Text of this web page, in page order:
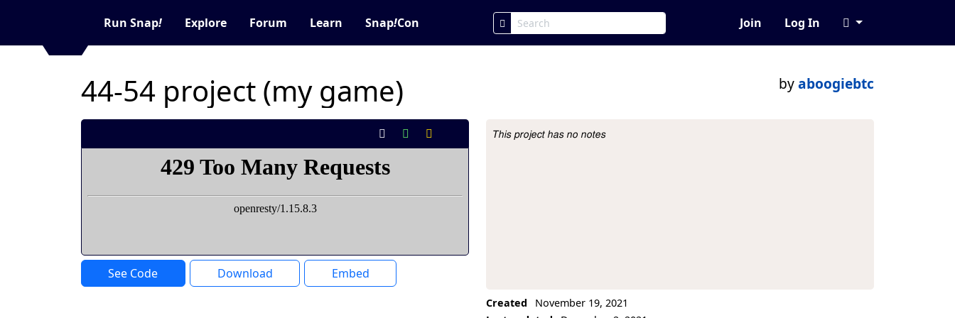
Run Snap! Explore Forum Learn Snap!Con Join Log In
44-54 project (my game) byaboogiebtc
See Code Download Embed
Project Description
This project has no notes
Created
November 19, 2021